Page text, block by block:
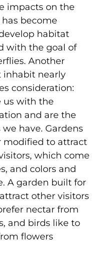
impacts on the
become
habitat
with the goal of
Another
inhabit nearly
consideration:
us with the
and are the
have. Gardens
modified to attract
which come
and colors and
A garden built for
other visitors
nectar from
and birds like to
flowers